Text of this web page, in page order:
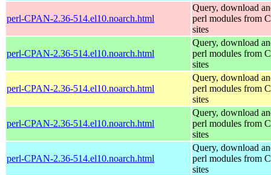
perl-CPAN-2.36-514.el10.noarch.html
Query, download
perl modules from
sites
perl-CPAN-2.36-514.el10.noarch.html
Query, download
perl modules from
sites
perl-CPAN-2.36-514.el10.noarch.html
Query, download
perl modules from
sites
perl-CPAN-2.36-514.el10.noarch.html
Query, download
perl modules from
sites
perl-CPAN-2.36-514.el10.noarch.html
Query, download
perl modules from
sites